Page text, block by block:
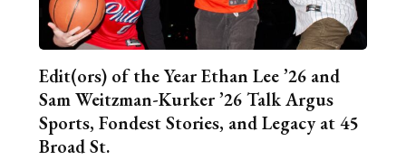
Edit(ors) of the Year Ethan Lee ’26 and
Sam Weitzman-Kurker ’26 Talk Argus
Sports, Fondest Stories, and Legacy at 45
Broad St.